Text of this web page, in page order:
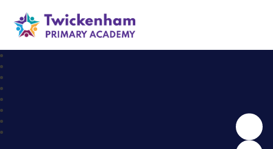
Twickenham Primary Academy